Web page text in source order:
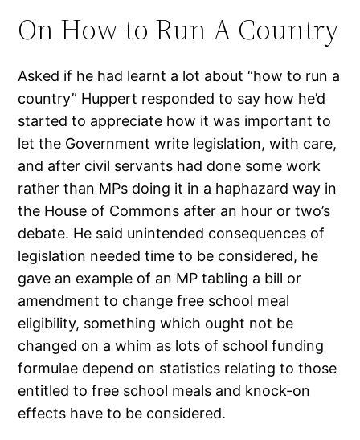
On How to Run A Country
Asked if he had learnt a lot about “how to run a
country” Huppert responded to say how he’d
started to appreciate how it was important to
let the Government write legislation, with care,
and after civil servants had done some work
rather than MPs doing it in a haphazard way in
the House of Commons after an hour or two’s
debate. He said unintended consequences of
legislation needed time to be considered, he
gave an example of an MP tabling a bill or
amendment to change free school meal
eligibility, something which ought not be
changed on a whim as lots of school funding
formulae depend on statistics relating to those
entitled to free school meals and knock-on
effects have to be considered.